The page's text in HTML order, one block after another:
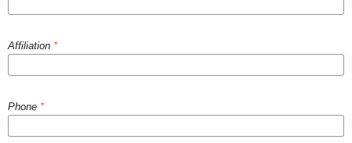
Affiliation *
Phone *